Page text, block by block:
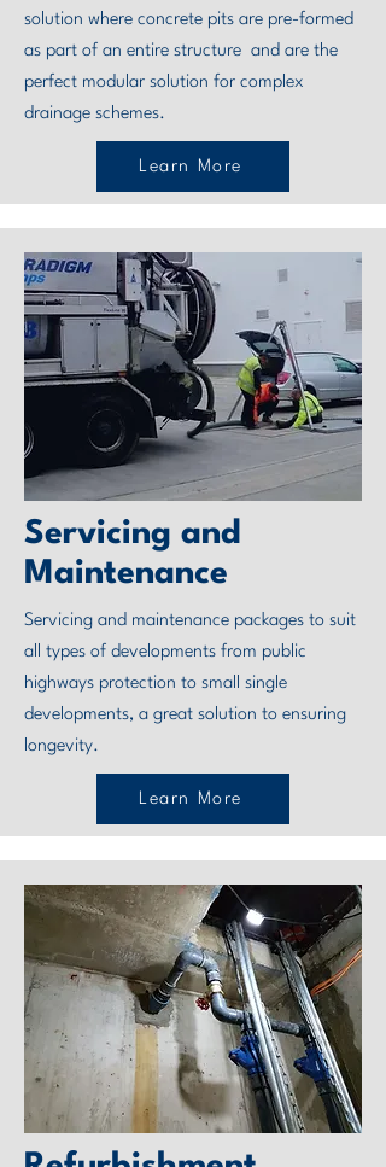
solution where concrete pits are pre-formed
as part of an entire structure and are the
perfect modular solution for complex
drainage schemes.
Learn More
Servicing and
Maintenance
Servicing and maintenance packages to suit
all types of developments from public
highways protection to small single
developments, a great solution to ensuring
longevity.
Learn More